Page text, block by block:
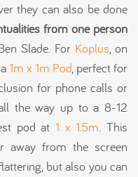
they can also be done
from one person
Slade. For Koplus, on
a1m x 1m Pod, perfect for
for phone calls or
the way up to a 8-12
pod at1 x 1.5m. This
away from the screen
but also you can